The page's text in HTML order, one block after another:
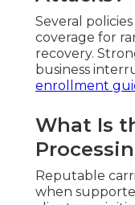
Several
coverage for
recovery.
business
enrollment
What Is
Reputable
when